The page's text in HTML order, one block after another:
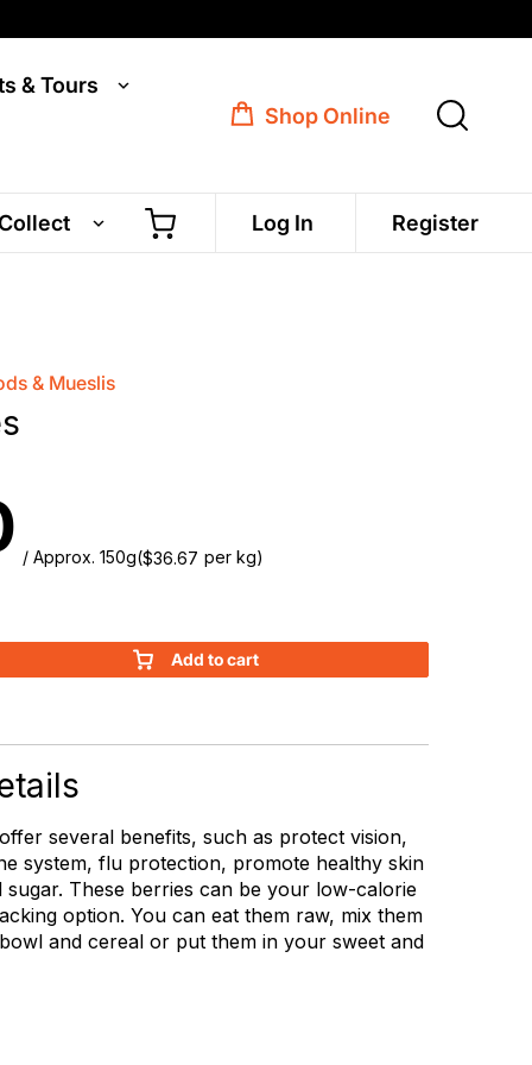
& Tours
Shop Online
Log In Register
& Mueslis
/ Approx. 150g($36.67 per kg)
Add to cart
several benefits, such as protect vision,
system, flu protection, promote healthy skin
These berries can be your low-calorie
option. You can eat them raw, mix them
and cereal or put them in your sweet and